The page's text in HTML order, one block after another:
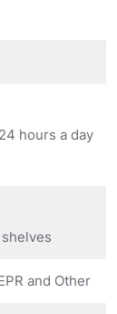
hours a day
and Other